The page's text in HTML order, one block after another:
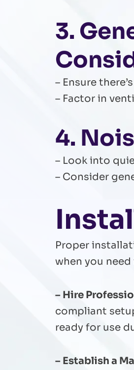
3.
– Ensure
– Factor in
4.
– Look into
– Consider
Proper
when you
– Hire
compliant
ready for use
– Establish a